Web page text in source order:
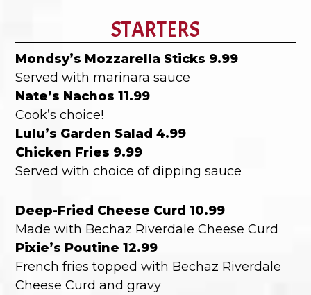
STARTERS
Mondsy’s Mozzarella Sticks 9.99
Served with marinara sauce
Nate’s Nachos 11.99
Cook’s choice!
Lulu’s Garden Salad 4.99
Chicken Fries 9.99
Served with choice of dipping sauce
Deep-Fried Cheese Curd 10.99
Made with Bechaz Riverdale Cheese Curd
Pixie’s Poutine 12.99
French fries topped with Bechaz Riverdale
Cheese Curd and gravy